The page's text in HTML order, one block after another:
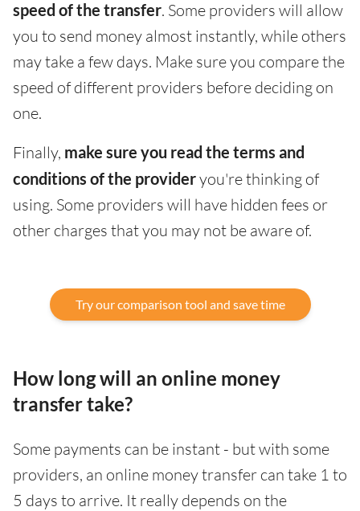
speed of the transfer. Some providers will allow
you to send money almost instantly, while others
may take a few days. Make sure you compare the
speed of different providers before deciding on
one.
Finally, make sure you read the terms and
conditions of the provideryou're thinking of
using. Some providers will have hidden fees or
other charges that you may not be aware of.
Try our comparison tool and save time
How long will an online money
transfer take?
Some payments can be instant - but with some
providers, an online money transfer can take 1 to
5 days to arrive. It really depends on the